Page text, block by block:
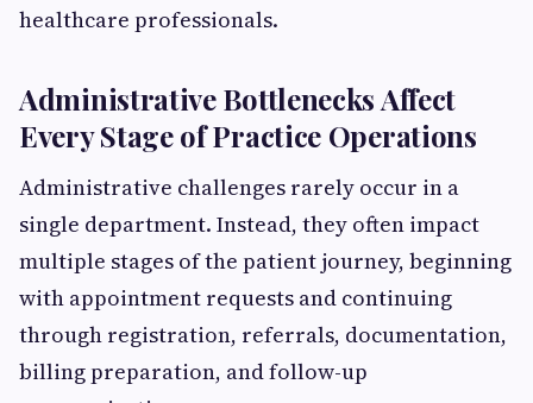
healthcare professionals.
Administrative Bottlenecks Affect
Every Stage of Practice Operations
Administrative challenges rarely occur in a
single department. Instead, they often impact
multiple stages of the patient journey, beginning
with appointment requests and continuing
through registration, referrals, documentation,
billing preparation, and follow-up